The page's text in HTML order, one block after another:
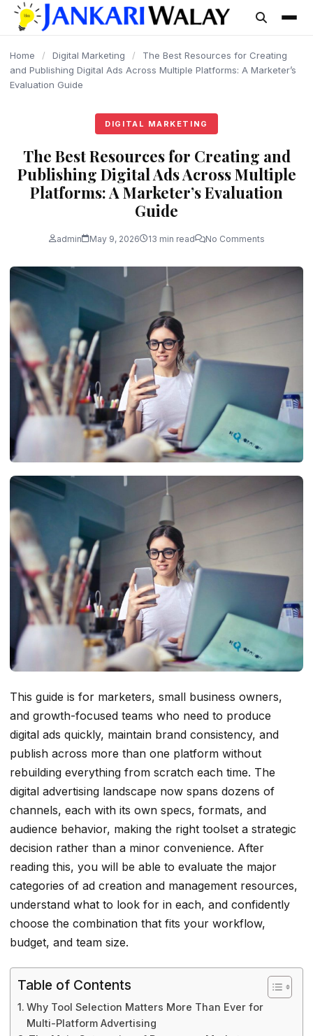
content
Home / Digital Marketing /
The Best Resources for Creating
and Publishing Digital Ads Across Multiple Platforms: A Marketer’s
Evaluation Guide
DIGITAL MARKETING
The Best Resources for Creating and
Publishing Digital Ads Across Multiple
Platforms: A Marketer’s Evaluation
Guide
admin May 9, 2026 13 min read No Comments
This guide is for marketers, small business owners,
and growth-focused teams who need to produce
digital ads quickly, maintain brand consistency, and
publish across more than one platform without
rebuilding everything from scratch each time. The
digital advertising landscape now spans dozens of
channels, each with its own specs, formats, and
audience behavior, making the right toolset a strategic
decision rather than a minor convenience. After
reading this, you will be able to evaluate the major
categories of ad creation and management resources,
understand what to look for in each, and confidently
choose the combination that fits your workflow,
budget, and team size.
Table of Contents
Why Tool Selection Matters More Than Ever for
Multi-Platform Advertising